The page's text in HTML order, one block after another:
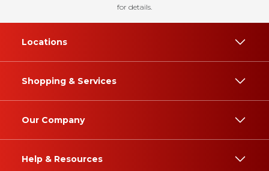
for details.
Locations
Shopping & Services
Our Company
Help & Resources